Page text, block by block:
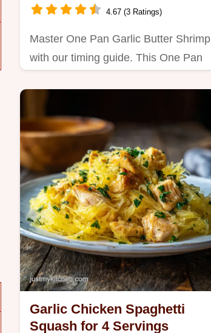
4.67 (3 Ratings)
Master One Pan Garlic Butter Shrimp
with our timing guide. This One Pan
Garlic Chicken Spaghetti
Squash for 4 Servings